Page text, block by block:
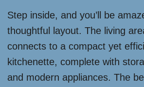
Step inside, and you’ll be
thoughtful layout. The living
connects to a compact yet
kitchenette, complete with
and modern appliances. The